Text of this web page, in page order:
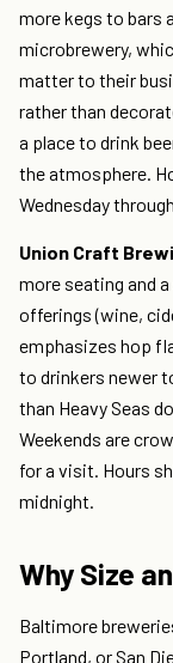
more kegs to bars
microbrewery,
matter to their
rather than
a place to drink
the atmosphere.
Wednesday
Union Craft
more seating and
offerings (wine,
emphasizes hop
to drinkers newer
than Heavy Seas
Weekends are
for a visit. Hours
midnight.
Why Size
Baltimore
Portland, or San